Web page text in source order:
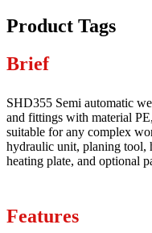
Product Tags
Brief
SHD355 Semi automatic
and fittings with material
suitable for any complex
hydraulic unit, planing tool,
heating plate, and optional
Features